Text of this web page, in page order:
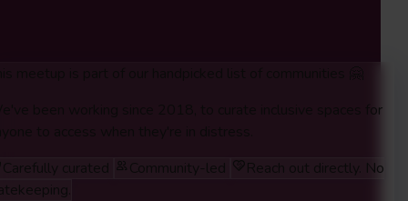
been working since 2018, to curate inclusive spaces for
Carefully curated
Community-led
Reach out directly. No